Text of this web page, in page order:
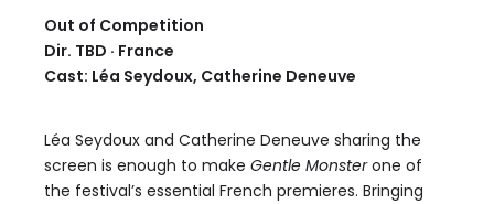
Out of Competition
Dir. TBD · France
Cast: Léa Seydoux, Catherine Deneuve
Léa Seydoux and Catherine Deneuve sharing the
screen is enough to make Gentle Monsterone of
the festival’s essential French premieres. Bringing